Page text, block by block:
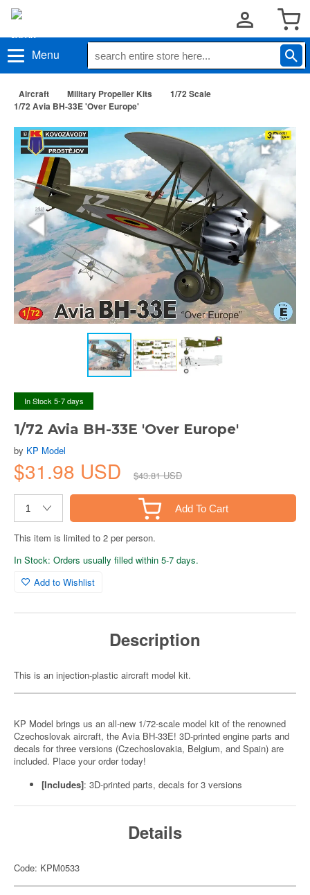
Menu
Aircraft Military Propeller Kits
1/72 Scale
1/72 Avia BH-33E 'Over Europe'
In Stock 5-7 days
1/72 Avia BH-33E 'Over Europe'
by KP Model
$31.98 USD $43.81 USD
Add To Cart
This item is limited to 2 per person.
In Stock: Orders usually filled within 5-7 days.
Add to Wishlist
Description
This is an injection-plastic aircraft model kit.
KP Model brings us an all-new 1/72-scale model kit of the renowned
Czechoslovak aircraft, the Avia BH-33E! 3D-printed engine parts and
decals for three versions (Czechoslovakia, Belgium, and Spain) are
included. Place your order today!
[Includes]: 3D-printed parts, decals for 3 versions
Details
Code: KPM0533